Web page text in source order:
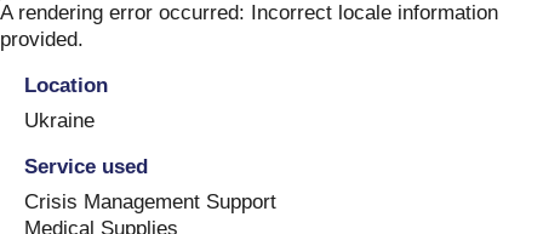
Skip
to
A rendering error occurred: Incorrect locale information
provided.
Location
Ukraine
Service used
Crisis Management Support
Medical Supplies